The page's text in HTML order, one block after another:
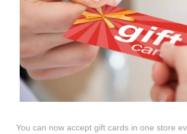
You can now accept gift cards in one store